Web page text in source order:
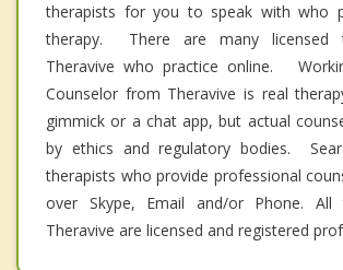
therapists for you to speak with who
therapy. There are many licensed
Theravive who practice online.
Counselor from Theravive is real
gimmick or a chat app, but actual
by ethics and regulatory bodies.
therapists who provide professional
over Skype, Email and/or Phone. All
Theravive are licensed and registered